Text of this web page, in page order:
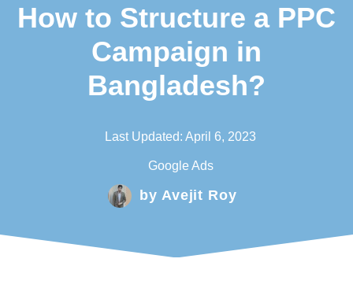
How to Structure a PPC
Campaign in
Bangladesh?
Last Updated: April 6, 2023
Google Ads
by Avejit Roy